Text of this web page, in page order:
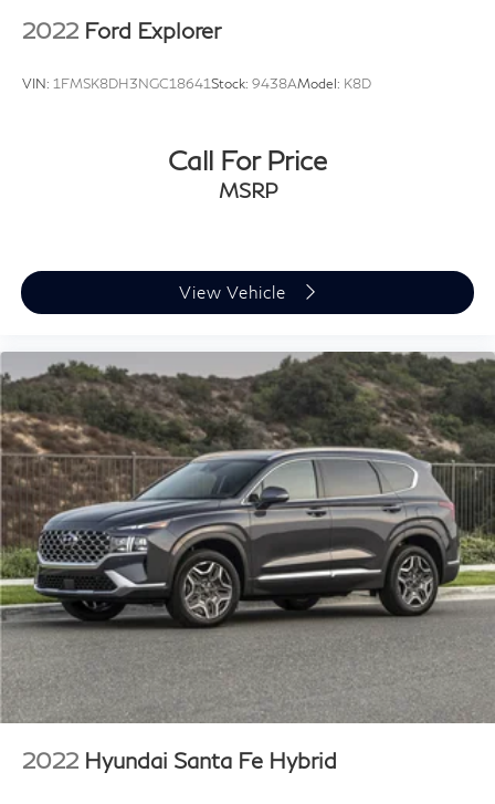
2022 Ford Explorer
VIN: 1FMSK8DH3NGC18641Stock: 9438AModel: K8D
Call For Price
MSRP
View Vehicle
2022 Hyundai Santa Fe Hybrid